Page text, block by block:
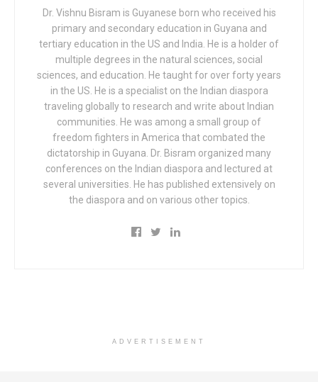
Dr. Vishnu Bisram is Guyanese born who received his
primary and secondary education in Guyana and
tertiary education in the US and India. He is a holder of
multiple degrees in the natural sciences, social
sciences, and education. He taught for over forty years
in the US. He is a specialist on the Indian diaspora
traveling globally to research and write about Indian
communities. He was among a small group of
freedom fighters in America that combated the
dictatorship in Guyana. Dr. Bisram organized many
conferences on the Indian diaspora and lectured at
several universities. He has published extensively on
the diaspora and on various other topics.
ADVERTISEMENT